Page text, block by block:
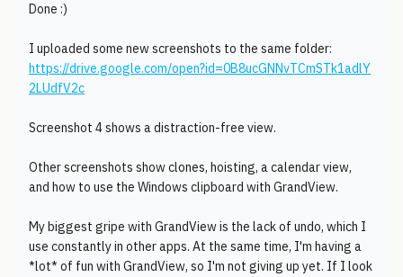
Done :)
I uploaded some new screenshots to the same folder:
https://drive.google.com/open?id=0B8ucGNNvTCmSTk1adlY
2LUdfV2c
Screenshot 4 shows a distraction-free view.
Other screenshots show clones, hoisting, a calendar view,
and how to use the Windows clipboard with GrandView.
My biggest gripe with GrandView is the lack of undo, which I
use constantly in other apps. At the same time, I'm having a
*lot* of fun with GrandView, so I'm not giving up yet. If I look